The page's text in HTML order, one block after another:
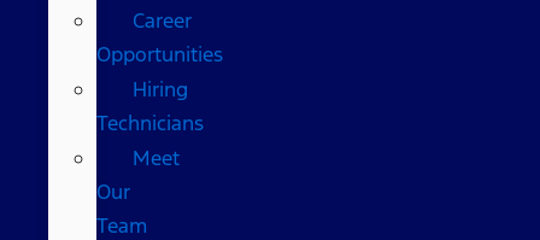
Career
Opportunities
Hiring
Technicians
Meet
Our
Team